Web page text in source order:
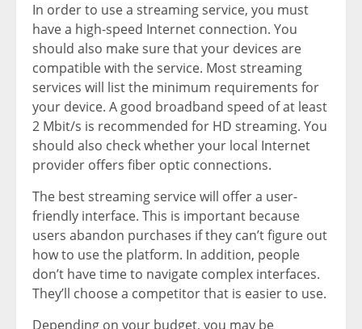
In order to use a streaming service, you must
have a high-speed Internet connection. You
should also make sure that your devices are
compatible with the service. Most streaming
services will list the minimum requirements for
your device. A good broadband speed of at least
2 Mbit/s is recommended for HD streaming. You
should also check whether your local Internet
provider offers fiber optic connections.
The best streaming service will offer a user-
friendly interface. This is important because
users abandon purchases if they can’t figure out
how to use the platform. In addition, people
don’t have time to navigate complex interfaces.
They’ll choose a competitor that is easier to use.
Depending on your budget, you may be